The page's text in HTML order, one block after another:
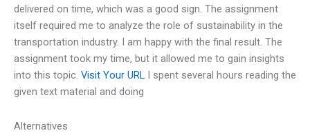
delivered on time, which was a good sign. The assignment
itself required me to analyze the role of sustainability in the
transportation industry. I am happy with the final result. The
assignment took my time, but it allowed me to gain insights
into this topic. Visit Your URL I spent several hours reading the
given text material and doing
Alternatives